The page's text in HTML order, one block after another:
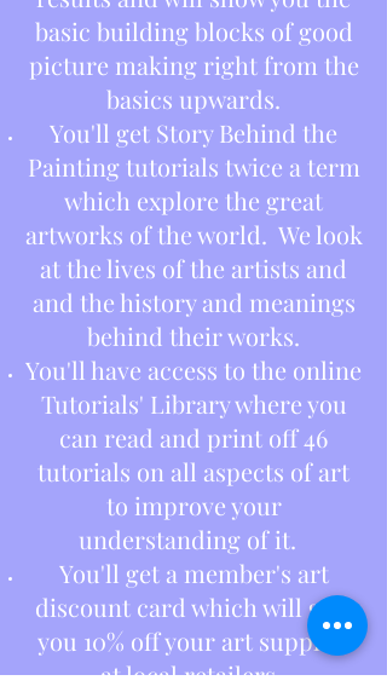
basic building blocks of good
picture making right from the
basics upwards.
You'll get Story Behind the
Painting tutorials twice a term
which explore the great
artworks of the world. We look
at the lives of the artists and
and the history and meanings
behind their works.
You'll have access to the online
Tutorials' Library where you
can read and print off 46
tutorials on all aspects of art
to improve your
understanding of it.
You'll get a member's art
discount card which will give
you 10% off your art supplies
at local retailers.